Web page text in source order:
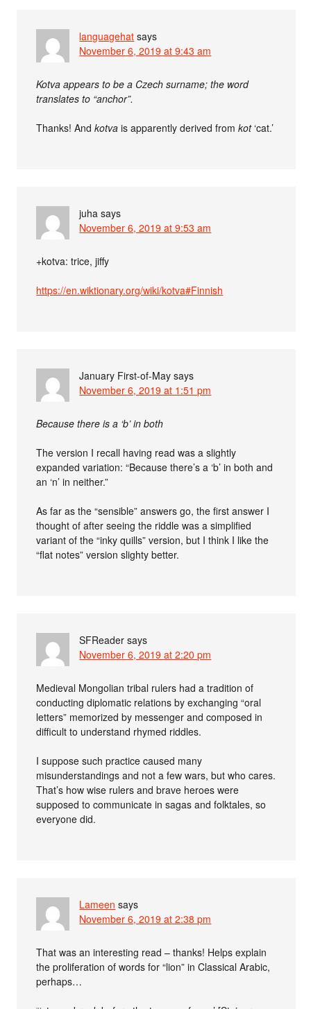
languagehat says
November 6, 2019 at 9:43 am
Kotva appears to be a Czech surname; the word
translates to “anchor”.
Thanks! Andkotva is apparently derived fromkot‘cat.’
juha says
November 6, 2019 at 9:53 am
+kotva: trice, jiffy
https://en.wiktionary.org/wiki/kotva#Finnish
January First-of-May says
November 6, 2019 at 1:51 pm
Because there is a ‘b’ in both
The version I recall having read was a slightly
expanded variation: “Because there’s a ‘b’ in both and
an ‘n’ in neither.”
As far as the “sensible” answers go, the first answer I
thought of after seeing the riddle was a simplified
variant of the “inky quills” version, but I think I like the
“flat notes” version slighty better.
SFReader says
November 6, 2019 at 2:20 pm
Medieval Mongolian tribal rulers had a tradition of
conducting diplomatic relations by exchanging “oral
letters” memorized by messenger and composed in
difficult to understand rhymed riddles.
I suppose such practice caused many
misunderstandings and not a few wars, but who cares.
That’s how wise rulers and brave heroes were
supposed to communicate in sagas and folktales, so
everyone did.
Lameen says
November 6, 2019 at 2:38 pm
That was an interesting read – thanks! Helps explain
the proliferation of words for “lion” in Classical Arabic,
perhaps…